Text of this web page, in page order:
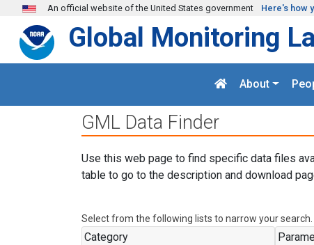
Skip to main content
An official website of the United States government Here's how
Global Monitoring
About
GML Data Finder
Use this web page to find specific data files
table to go to the description and download
Select from the following lists to narrow your search.
Category